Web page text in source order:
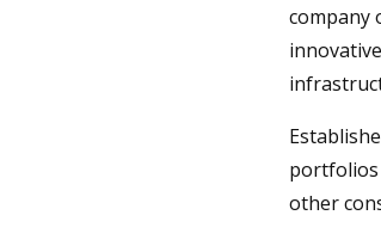
company
portfolios
other